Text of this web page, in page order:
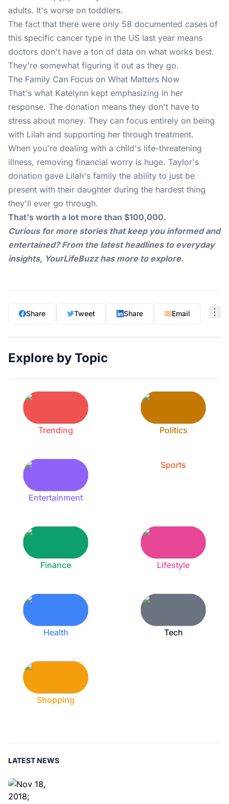
adults. It's worse on toddlers.
The fact that there were only 58 documented cases of
this specific cancer type in the US last year means
doctors don't have a ton of data on what works best.
They're somewhat figuring it out as they go.
The Family Can Focus on What Matters Now
That's what Katelynn kept emphasizing in her
response. The donation means they don't have to
stress about money. They can focus entirely on being
with Lilah and supporting her through treatment.
When you're dealing with a child's life-threatening
illness, removing financial worry is huge. Taylor's
donation gave Lilah's family the ability to just be
present with their daughter during the hardest thing
they'll ever go through.
That's worth a lot more than $100,000.
Curious for more stories that keep you informed and
entertained? From the latest headlines to everyday
insights, YourLifeBuzzhas more to explore.
Share Tweet Share Email
Explore by Topic
Trending Politics
Entertainment
Sports
Finance Lifestyle
Health Tech
Shopping
LATEST NEWS